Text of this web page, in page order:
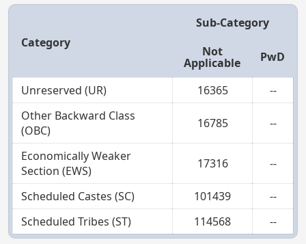
Category
Sub-Category
Not
Applicable PwD
Unreserved (UR) 16365
--
Other Backward Class
(OBC)
16785 --
Economically Weaker
Section (EWS)
17316 --
Scheduled Castes (SC) 101439
--
Scheduled Tribes (ST)
114568 --